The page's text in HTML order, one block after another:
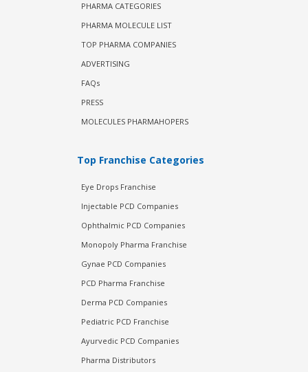
PHARMA CATEGORIES
PHARMA MOLECULE LIST
TOP PHARMA COMPANIES
ADVERTISING
FAQs
PRESS
MOLECULES PHARMAHOPERS
Top Franchise Categories
Eye Drops Franchise
Injectable PCD Companies
Ophthalmic PCD Companies
Monopoly Pharma Franchise
Gynae PCD Companies
PCD Pharma Franchise
Derma PCD Companies
Pediatric PCD Franchise
Ayurvedic PCD Companies
Pharma Distributors